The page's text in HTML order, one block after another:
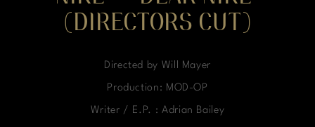
(DIRECTORS CUT)
Directed by Will Mayer
Production: MOD-OP
Writer / E.P. : Adrian Bailey